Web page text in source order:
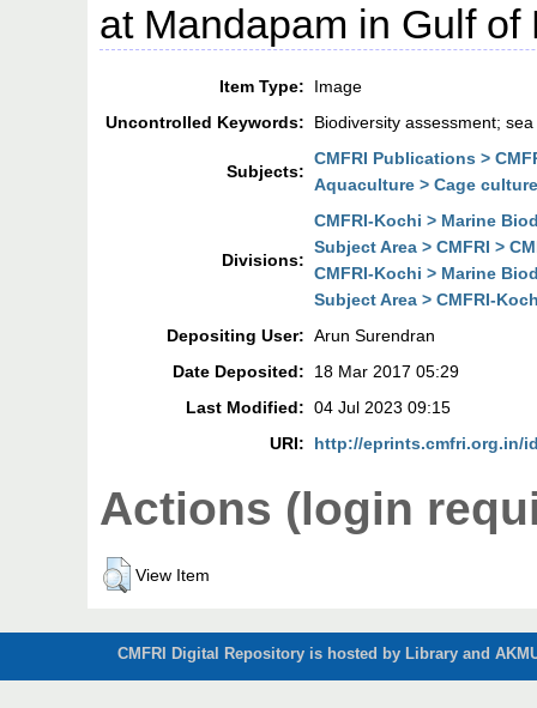
at Mandapam in Gulf of
Item Type:
Image
Uncontrolled Keywords:
Biodiversity assessment;
Subjects:
CMFRI Publications >
Aquaculture > Cage
Divisions:
CMFRI-Kochi > Marine
Subject Area > CMFRI >
CMFRI-Kochi > Marine
Subject Area > CMFRI-
Depositing User: Arun Surendran
Date Deposited:
18 Mar 2017 05:29
Last Modified: 04 Jul 2023 09:15
URI:
http://eprints.cmfri.org.in/
Actions (login
View Item
CMFRI Digital Repository is hosted by Library and